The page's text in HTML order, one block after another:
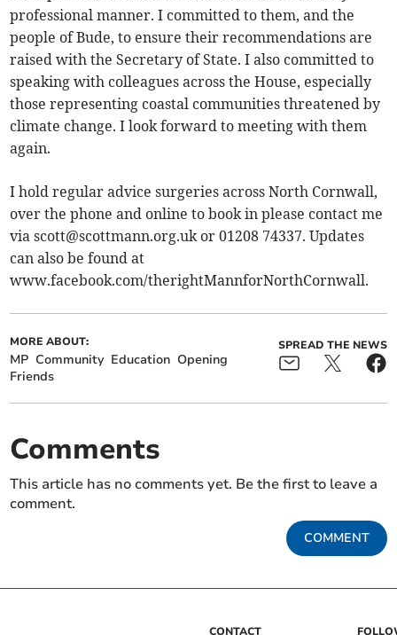
professional manner. I committed to them, and the
people of Bude, to ensure their recommendations are
raised with the Secretary of State. I also committed to
speaking with colleagues across the House, especially
those representing coastal communities threatened by
climate change. I look forward to meeting with them
again.
I hold regular advice surgeries across North Cornwall,
over the phone and online to book in please contact me
viascott@scottmann.org.ukor 01208 74337. Updates
can also be found at
www.facebook.com/therightMannforNorthCornwall.
MORE ABOUT:
MP Community Education Opening
Friends
SPREAD THE NEWS
Comments
This article has no comments yet. Be the first to leave a
comment.
COMMENT
CONTACT